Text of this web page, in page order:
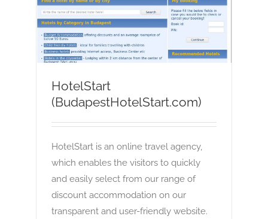
HotelStart
(BudapestHotelStart.com)
HotelStart is an online travel agency,
which enables the visitors to quickly
and easily select from our range of
discount accommodation on our
transparent and user-friendly website.